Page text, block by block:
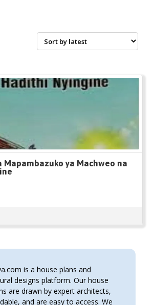
Mapambazuko ya Machweo na
is a house plans and
designs platform. Our house
are drawn by expert architects,
and are easy to access. We